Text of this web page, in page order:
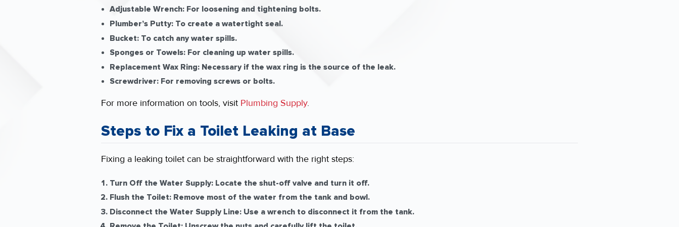
Adjustable Wrench:For loosening and tightening bolts.
Plumber’s Putty:To create a watertight seal.
Bucket:To catch any water spills.
Sponges or Towels:For cleaning up water spills.
Replacement Wax Ring:Necessary if the wax ring is the source of the leak.
Screwdriver:For removing screws or bolts.
For more information on tools, visit Plumbing Supply.
Steps to Fix a Toilet Leaking at Base
Fixing a leaking toilet can be straightforward with the right steps:
Turn Off the Water Supply:Locate the shut-off valve and turn it off.
Flush the Toilet:Remove most of the water from the tank and bowl.
Disconnect the Water Supply Line:Use a wrench to disconnect it from the tank.